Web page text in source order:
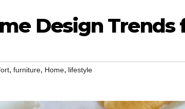
Design Trends
, furniture, Home, lifestyle